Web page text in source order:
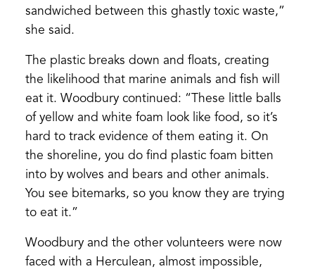
sandwiched between this ghastly toxic waste,”
she said.
The plastic breaks down and floats, creating
the likelihood that marine animals and fish will
eat it. Woodbury continued: “These little balls
of yellow and white foam look like food, so it’s
hard to track evidence of them eating it. On
the shoreline, you do find plastic foam bitten
into by wolves and bears and other animals.
You see bitemarks, so you know they are trying
to eat it.”
Woodbury and the other volunteers were now
faced with a Herculean, almost impossible,